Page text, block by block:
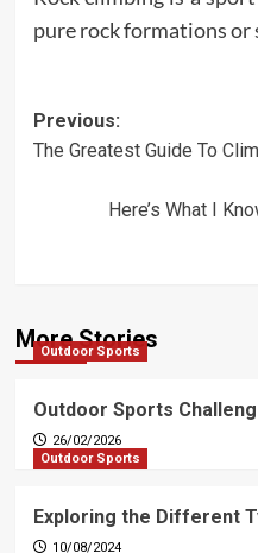
pure rock formations
Post
navigation
Previous:
The Greatest Guide To
Here’s What I
More Stories
Outdoor Sports
Outdoor Sports
26/02/2026
Outdoor Sports
Exploring the Different
10/08/2024